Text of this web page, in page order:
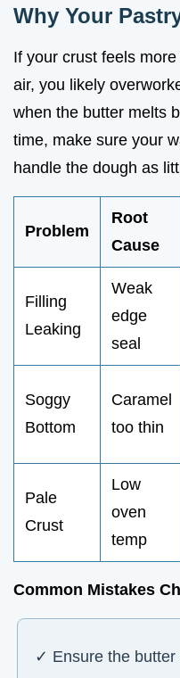
Why Your
If your crust feels
air, you likely
when the butter melts
time, make sure your
handle the dough as
Problem
Root
Cause
Filling
Leaking
Weak
edge
seal
Soggy
Bottom
Caramel
too thin
Pale
Crust
Low
oven
temp
Common Mistakes
✓ Ensure the